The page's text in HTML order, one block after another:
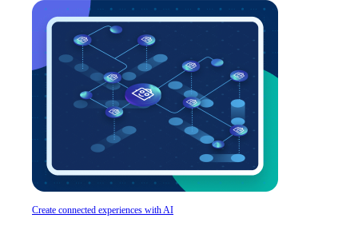
Create connected experiences with AI